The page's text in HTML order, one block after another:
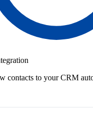
contacts to your CRM